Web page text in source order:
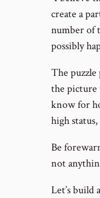
create a
number of
possibly
The
the picture
know for
high
Be
not
Let’s build